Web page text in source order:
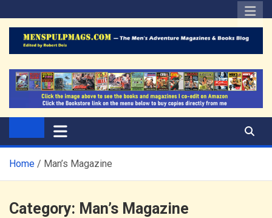
to
content
The Men's Adventure
Magazines Blog
Home Man’s Magazine
Category: Man’s Magazine